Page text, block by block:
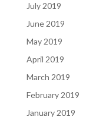
July 2019
June 2019
May 2019
April 2019
March 2019
February 2019
January 2019